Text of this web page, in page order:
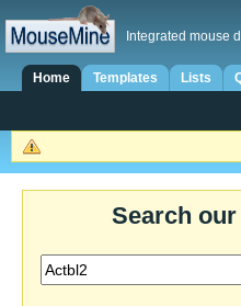
Integrated mouse
Home Templates Lists
Search